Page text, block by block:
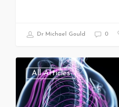
Dr Michael Gould 0
All Articles